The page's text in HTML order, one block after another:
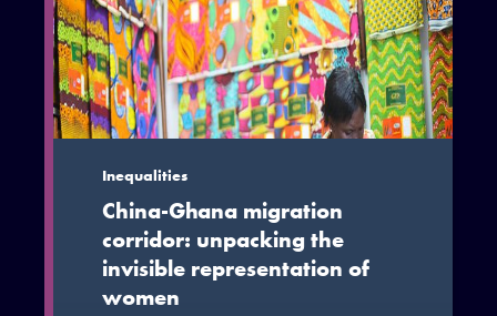
Inequalities
China-Ghana migration
corridor: unpacking the
invisible representation of
women